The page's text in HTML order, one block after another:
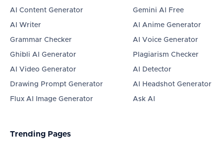
AI Content Generator
AI Writer
Grammar Checker
Ghibli AI Generator
AI Video Generator
Drawing Prompt Generator
Flux AI Image Generator
Gemini AI Free
AI Anime Generator
AI Voice Generator
Plagiarism Checker
AI Detector
AI Headshot Generator
Ask AI
Trending Pages